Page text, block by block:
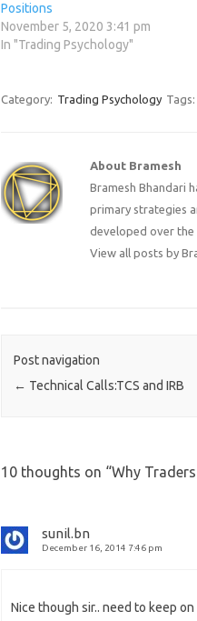
Positions
November 5, 2020 3:41 pm
In "Trading Psychology"
Category: Trading Psychology Tags:
About Bramesh
Bramesh Bhandari
primary strategies
developed over the
View all posts by
Post navigation
← Technical Calls:TCS and IRB
10 thoughts on “Why
sunil.bn
December 16, 2014 7:46 pm
Nice though sir.. need to keep